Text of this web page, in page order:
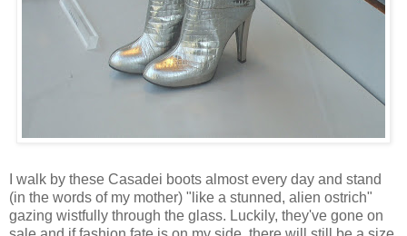
I walk by these Casadei boots almost every day and stand
(in the words of my mother) "like a stunned, alien ostrich"
gazing wistfully through the glass. Luckily, they've gone on